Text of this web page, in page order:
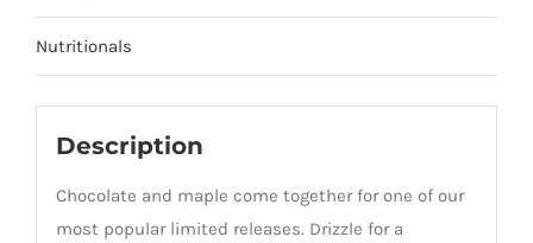
Nutritionals
Description
Chocolate and maple come together for one of our
most popular limited releases. Drizzle for a